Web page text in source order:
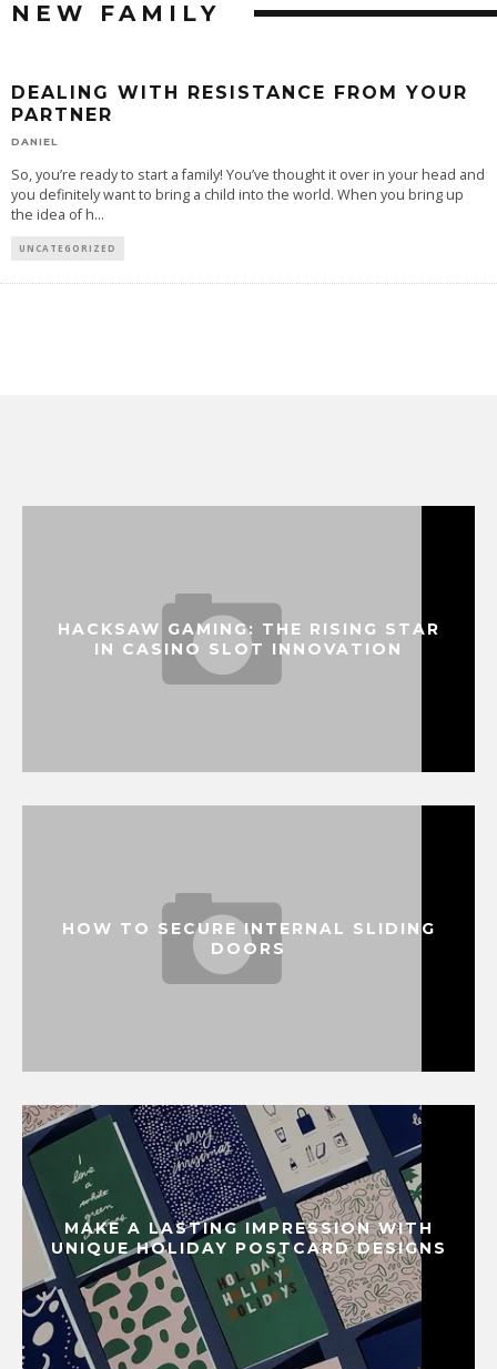
NEW FAMILY
DEALING WITH RESISTANCE FROM YOUR
PARTNER
DANIEL
So, you’re ready to start a family! You’ve thought it over in your head and
you definitely want to bring a child into the world. When you bring up
the idea of h...
UNCATEGORIZED
HACKSAW GAMING: THE RISING STAR
IN CASINO SLOT INNOVATION
HOW TO SECURE INTERNAL SLIDING
DOORS
MAKE A LASTING IMPRESSION WITH
UNIQUE HOLIDAY POSTCARD DESIGNS